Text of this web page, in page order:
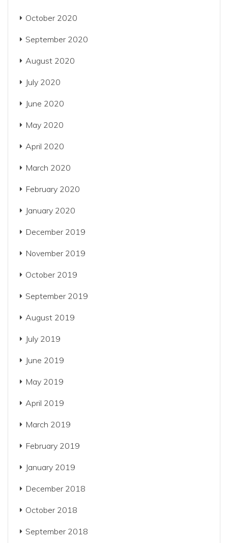
October 2020
September 2020
August 2020
July 2020
June 2020
May 2020
April 2020
March 2020
February 2020
January 2020
December 2019
November 2019
October 2019
September 2019
August 2019
July 2019
June 2019
May 2019
April 2019
March 2019
February 2019
January 2019
December 2018
October 2018
September 2018